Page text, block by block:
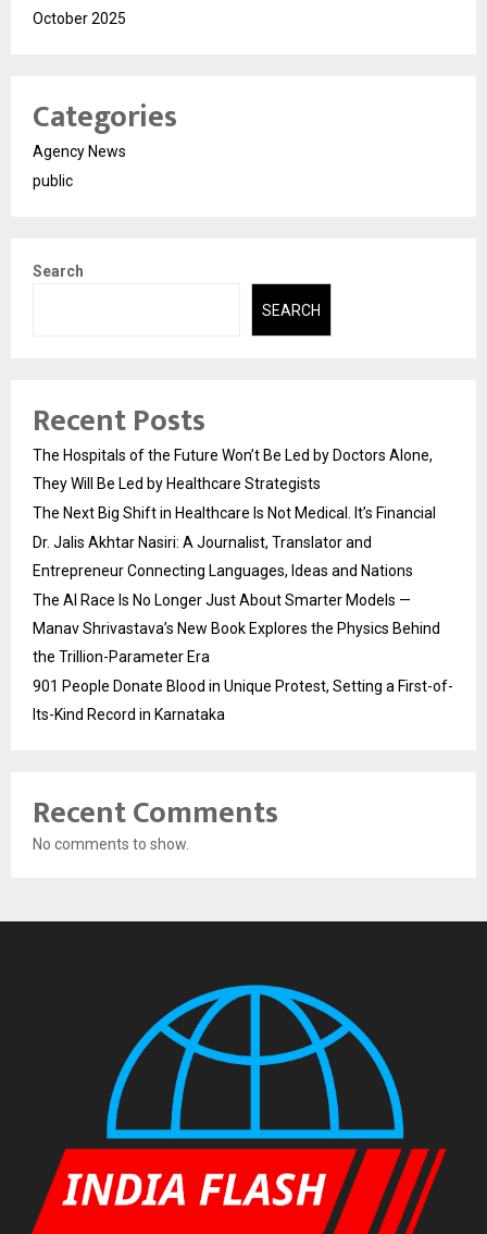
October 2025
Categories
Agency News
public
Search
SEARCH
Recent Posts
The Hospitals of the Future Won’t Be Led by Doctors Alone,
They Will Be Led by Healthcare Strategists
The Next Big Shift in Healthcare Is Not Medical. It’s Financial
Dr. Jalis Akhtar Nasiri: A Journalist, Translator and
Entrepreneur Connecting Languages, Ideas and Nations
The AI Race Is No Longer Just About Smarter Models —
Manav Shrivastava’s New Book Explores the Physics Behind
the Trillion-Parameter Era
901 People Donate Blood in Unique Protest, Setting a First-of-
Its-Kind Record in Karnataka
Recent Comments
No comments to show.